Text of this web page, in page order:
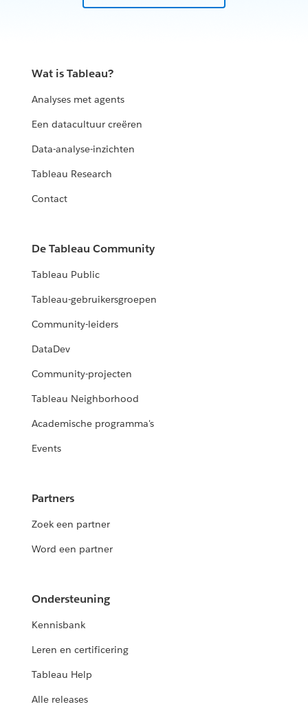
Wat is Tableau?
Analyses met agents
Een datacultuur creëren
Data-analyse-inzichten
Tableau Research
Contact
De Tableau Community
Tableau Public
Tableau-gebruikersgroepen
Community-leiders
DataDev
Community-projecten
Tableau Neighborhood
Academische programma's
Events
Partners
Zoek een partner
Word een partner
Ondersteuning
Kennisbank
Leren en certificering
Tableau Help
Alle releases